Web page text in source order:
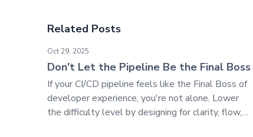
Related Posts
Don't Let the Pipeline Be the Final Boss
Oct 29, 2025
Don't Let the Pipeline Be the Final Boss
If your CI/CD pipeline feels like the Final Boss of
developer experience, you're not alone. Lower
the difficulty level by designing for clarity, flow,